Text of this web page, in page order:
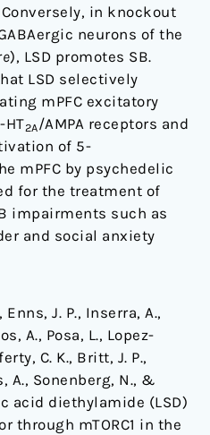
in knockout
neurons of the
), LSD promotes SB.
LSD selectively
mPFC excitatory
2A/AMPA receptors and
of 5-
mPFC by psychedelic
for the treatment of
impairments such as
and social anxiety
Enns, J. P., Inserra, A.,
A., Posa, L., Lopez-
C. K., Britt, J. P.,
A., Sonenberg, N., &
acid diethylamide (LSD)
through mTORC1 in the